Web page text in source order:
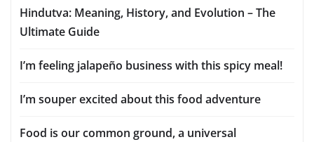
Hindutva: Meaning, History, and Evolution – The
Ultimate Guide
I’m feeling jalapeño business with this spicy meal!
I’m souper excited about this food adventure
Food is our common ground, a universal